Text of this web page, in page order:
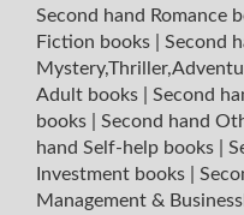
Second hand Romance
Fiction books
Second
Adult books
Second
books
Second hand
hand Self-help books
Investment books
Management &